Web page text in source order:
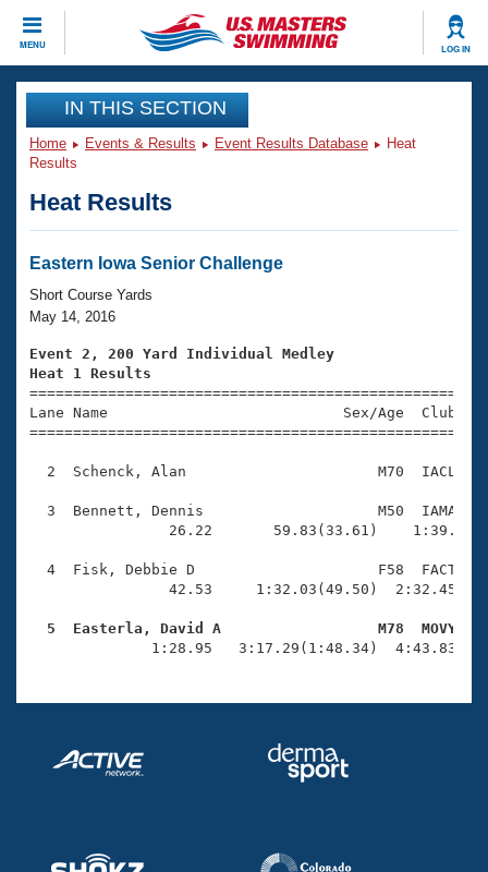
MENU LOG IN
CLOSE
Training
Workout Library
Articles And Videos
Swimming 101
Training Plans
Swimming Guides
Video Stroke Analysis
Club Finder
Workout Tracking
SWIMMER Magazine
Events
Virtual And Fitness Events
2026 Summer Nationals
National Championships
Results And Rankings
Eligibility Policy
Club Finder
Workout Library
About Us
What Is Masters Swimming?
USMS Community
Logo Merchandise
Membership Benefits
Open Water Central
Volunteer Central
Join
IN THIS SECTION
Home Events & Results Event Results Database
Heat
Results
Heat Results
Eastern Iowa Senior Challenge
Short Course Yards
May 14, 2016
Event 2, 200 Yard Individual Medley
Heat 1 Results
Lane Name                           Sex/Age
2  Schenck, Alan                      M70  IACL
3  Bennett, Dennis                    M50  IAMA
26.22       59.83(33.61)
4  Fisk, Debbie D                     F58  FACT
42.53     1:32.03(49.50)
5  Easterla, David A                  M78  MOVY
1:28.95   3:17.29(1:48.34)